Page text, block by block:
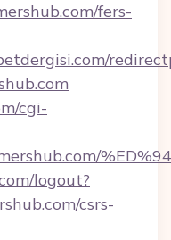
fers-
cgi-
logout?
csrs-